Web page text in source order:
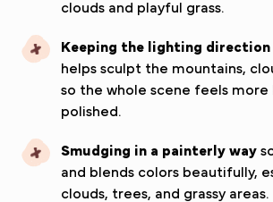
clouds and playful grass.
Keeping the lighting
helps sculpt the mountains,
so the whole scene feels more
polished.
Smudging in a painterly way
and blends colors beautifully,
clouds, trees, and grassy areas.